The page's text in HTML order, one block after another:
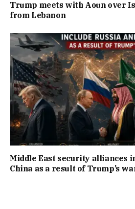
Trump meets with Aoun over
from Lebanon
Middle East security alliances
China as a result of Trump’s